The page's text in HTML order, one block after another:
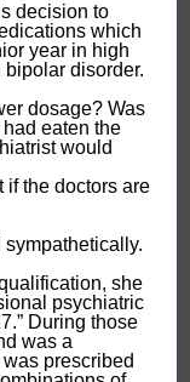
decision to
which
year in high
disorder.
dosage? Was
eaten the
would
if the doctors are
she
psychiatric
During those
was a
prescribed